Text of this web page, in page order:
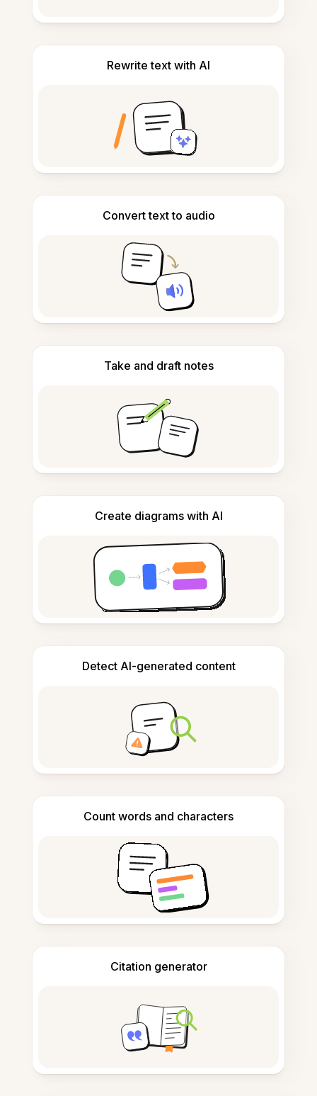
Rewrite text with AI
Convert text to audio
Take and draft notes
Create diagrams with AI
Detect AI-generated content
Count words and characters
Citation generator